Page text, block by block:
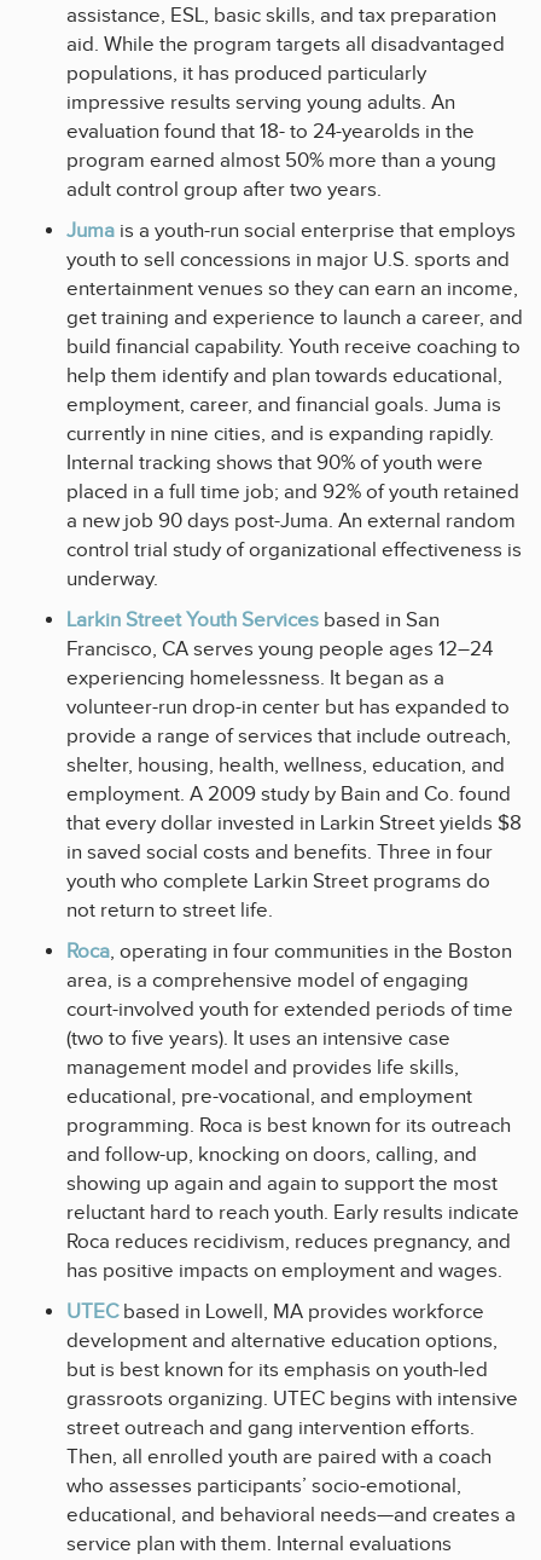
assistance, ESL, basic skills, and tax preparation
aid. While the program targets all disadvantaged
populations, it has produced particularly
impressive results serving young adults. An
evaluation found that 18- to 24-yearolds in the
program earned almost 50% more than a young
adult control group after two years.
Juma is a youth-run social enterprise that employs
youth to sell concessions in major U.S. sports and
entertainment venues so they can earn an income,
get training and experience to launch a career, and
build financial capability. Youth receive coaching to
help them identify and plan towards educational,
employment, career, and financial goals. Juma is
currently in nine cities, and is expanding rapidly.
Internal tracking shows that 90% of youth were
placed in a full time job; and 92% of youth retained
a new job 90 days post-Juma. An external random
control trial study of organizational effectiveness is
underway.
Larkin Street Youth Services based in San
Francisco, CA serves young people ages 12–24
experiencing homelessness. It began as a
volunteer-run drop-in center but has expanded to
provide a range of services that include outreach,
shelter, housing, health, wellness, education, and
employment. A 2009 study by Bain and Co. found
that every dollar invested in Larkin Street yields $8
in saved social costs and benefits. Three in four
youth who complete Larkin Street programs do
not return to street life.
Roca, operating in four communities in the Boston
area, is a comprehensive model of engaging
court-involved youth for extended periods of time
(two to five years). It uses an intensive case
management model and provides life skills,
educational, pre-vocational, and employment
programming. Roca is best known for its outreach
and follow-up, knocking on doors, calling, and
showing up again and again to support the most
reluctant hard to reach youth. Early results indicate
Roca reduces recidivism, reduces pregnancy, and
has positive impacts on employment and wages.
UTECbased in Lowell, MA provides workforce
development and alternative education options,
but is best known for its emphasis on youth-led
grassroots organizing. UTEC begins with intensive
street outreach and gang intervention efforts.
Then, all enrolled youth are paired with a coach
who assesses participants’ socio-emotional,
educational, and behavioral needs—and creates a
service plan with them. Internal evaluations